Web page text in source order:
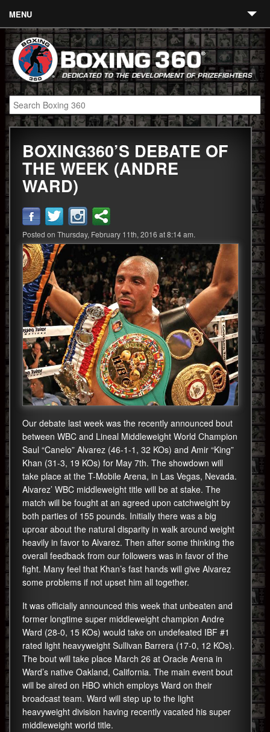
MENU
Contact
Links
About
Fighters
Event Calendar
Boxing News
360 News
360 Gear
Video
Blog
BOXING360’S DEBATE OF
THE WEEK (ANDRE
WARD)
Posted on Thursday, February 11th, 2016 at 8:14 am.
Our debate last week was the recently announced bout
between WBC and Lineal Middleweight World Champion
Saul “Canelo” Alvarez (46-1-1, 32 KOs) and Amir “King”
Khan (31-3, 19 KOs) for May 7th. The showdown will
take place at the T-Mobile Arena, in Las Vegas, Nevada.
Alvarez’ WBC middleweight title will be at stake. The
match will be fought at an agreed upon catchweight by
both parties of 155 pounds. Initially there was a big
uproar about the natural disparity in walk around weight
heavily in favor to Alvarez. Then after some thinking the
overall feedback from our followers was in favor of the
fight. Many feel that Khan’s fast hands will give Alvarez
some problems if not upset him all together.
It was officially announced this week that unbeaten and
former longtime super middleweight champion Andre
Ward (28-0, 15 KOs) would take on undefeated IBF #1
rated light heavyweight Sullivan Barrera (17-0, 12 KOs).
The bout will take place March 26 at Oracle Arena in
Ward’s native Oakland, California. The main event bout
will be aired on HBO which employs Ward on their
broadcast team. Ward will step up to the light
heavyweight division having recently vacated his super
middleweight world title.